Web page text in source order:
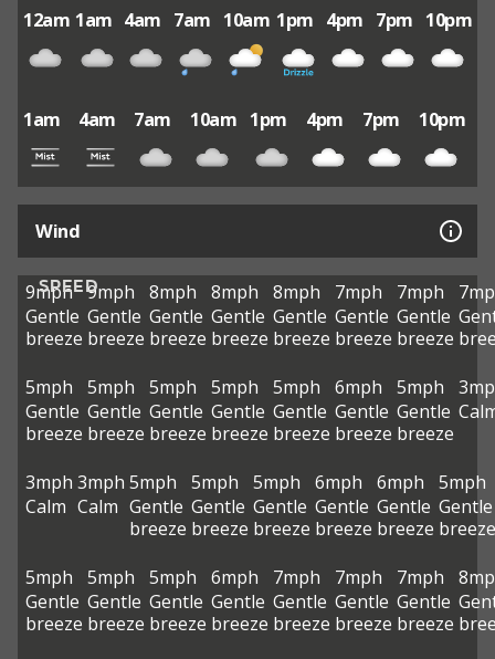
12am 1am 4am 7am 10am 1pm 4pm 7pm 10pm
1am 4am 7am 10am 1pm 4pm 7pm 10pm
Wind
SPEED
9mph
Gentle
breeze
9mph
Gentle
breeze
8mph
Gentle
breeze
8mph
Gentle
breeze
8mph
Gentle
breeze
7mph
Gentle
breeze
7mph
Gentle
breeze
5mph
Gentle
breeze
5mph
Gentle
breeze
5mph
Gentle
breeze
5mph
Gentle
breeze
5mph
Gentle
breeze
6mph
Gentle
breeze
5mph
Gentle
breeze
3mph
Calm
3mph
Calm
5mph
Gentle
breeze
5mph
Gentle
breeze
5mph
Gentle
breeze
6mph
Gentle
breeze
6mph
Gentle
breeze
5mph
Gentle
breeze
5mph
Gentle
breeze
5mph
Gentle
breeze
5mph
Gentle
breeze
6mph
Gentle
breeze
7mph
Gentle
breeze
7mph
Gentle
breeze
7mph
Gentle
breeze